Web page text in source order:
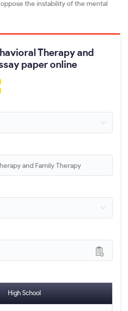
the instability of the mental
Therapy and
paper online
High School